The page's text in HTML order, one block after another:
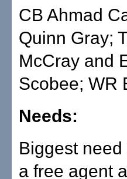
CB Ahmad
Quinn Gray;
McCray and
Scobee; WR
Needs:
Biggest
a free agent